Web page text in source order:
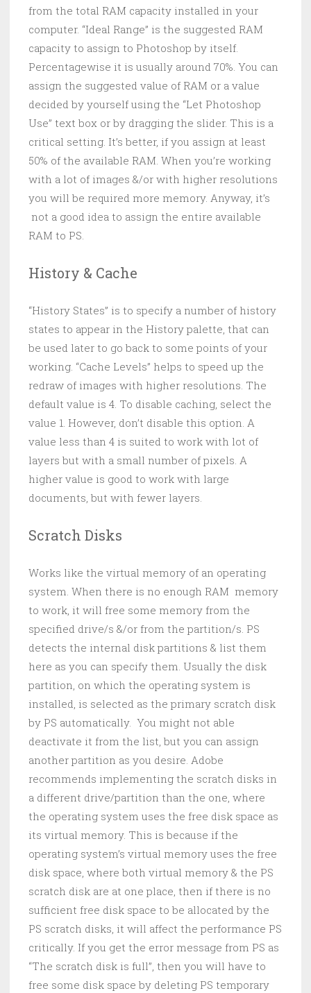
from the total RAM capacity installed in your
computer. “Ideal Range” is the suggested RAM
capacity to assign to Photoshop by itself.
Percentagewise it is usually around 70%. You can
assign the suggested value of RAM or a value
decided by yourself using the “Let Photoshop
Use” text box or by dragging the slider. This is a
critical setting. It’s better, if you assign at least
50% of the available RAM. When you’re working
with a lot of images &/or with higher resolutions
you will be required more memory. Anyway, it’s
not a good idea to assign the entire available
RAM to PS.
History & Cache
“History States” is to specify a number of history
states to appear in the History palette, that can
be used later to go back to some points of your
working. “Cache Levels” helps to speed up the
redraw of images with higher resolutions. The
default value is 4. To disable caching, select the
value 1. However, don’t disable this option. A
value less than 4 is suited to work with lot of
layers but with a small number of pixels. A
higher value is good to work with large
documents, but with fewer layers.
Scratch Disks
Works like the virtual memory of an operating
system. When there is no enough RAM memory
to work, it will free some memory from the
specified drive/s &/or from the partition/s. PS
detects the internal disk partitions & list them
here as you can specify them. Usually the disk
partition, on which the operating system is
installed, is selected as the primary scratch disk
by PS automatically. You might not able
deactivate it from the list, but you can assign
another partition as you desire. Adobe
recommends implementing the scratch disks in
a different drive/partition than the one, where
the operating system uses the free disk space as
its virtual memory. This is because if the
operating system’s virtual memory uses the free
disk space, where both virtual memory & the PS
scratch disk are at one place, then if there is no
sufficient free disk space to be allocated by the
PS scratch disks, it will affect the performance PS
critically. If you get the error message from PS as
“The scratch disk is full”, then you will have to
free some disk space by deleting PS temporary